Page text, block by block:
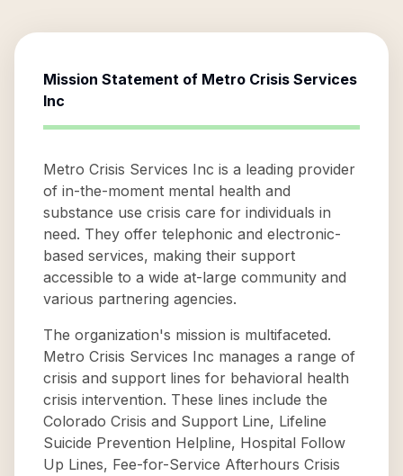
Mission Statement of Metro Crisis Services
Inc
Metro Crisis Services Inc is a leading provider
of in-the-moment mental health and
substance use crisis care for individuals in
need. They offer telephonic and electronic-
based services, making their support
accessible to a wide at-large community and
various partnering agencies.
The organization's mission is multifaceted.
Metro Crisis Services Inc manages a range of
crisis and support lines for behavioral health
crisis intervention. These lines include the
Colorado Crisis and Support Line, Lifeline
Suicide Prevention Helpline, Hospital Follow
Up Lines, Fee-for-Service Afterhours Crisis